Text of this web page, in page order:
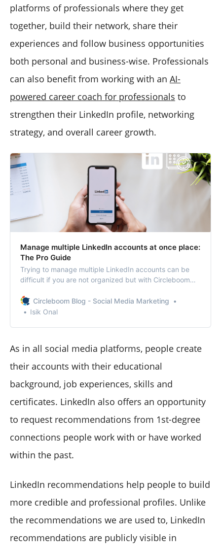
platforms of professionals where they get
together, build their network, share their
experiences and follow business opportunities
both personal and business-wise. Professionals
can also benefit from working with an AI-
powered career coach for professionals to
strengthen their LinkedIn profile, networking
strategy, and overall career growth.
Manage multiple LinkedIn accounts at once place:
The Pro Guide
Trying to manage multiple LinkedIn accounts can be
difficult if you are not organized but with Circleboom
Circleboom Blog - Social Media Marketing
Isik Onal
As in all social media platforms, people create
their accounts with their educational
background, job experiences, skills and
certificates. LinkedIn also offers an opportunity
to request recommendations from 1st-degree
connections people work with or have worked
within the past.
LinkedIn recommendations help people to build
more credible and professional profiles. Unlike
the recommendations we are used to, LinkedIn
recommendations are publicly visible in